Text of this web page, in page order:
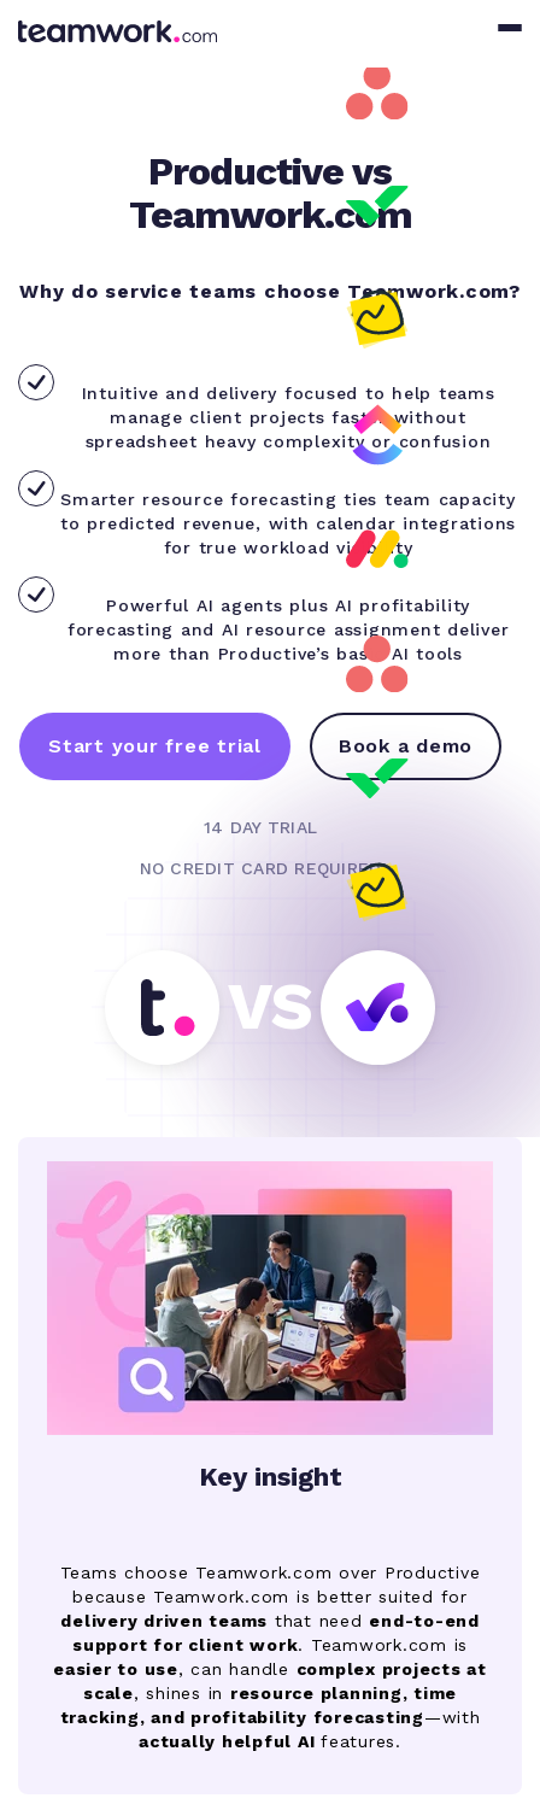
Productive vs
Teamwork.com
Why do service teams choose Teamwork.com?
Intuitive and delivery focused to help teams
manage client projects faster without
spreadsheet heavy complexity or confusion
Smarter resource forecasting ties team capacity
to predicted revenue, with calendar integrations
for true workload visibility
Powerful AI agents plus AI profitability
forecasting and AI resource assignment deliver
more than Productive’s basic AI tools
Start your free trial Book a demo
14 DAY TRIAL
NO CREDIT CARD REQUIRED
VS
Key insight
Teams choose Teamwork.com over Productive
because Teamwork.com is better suited for
delivery driven teams that need end-to-end
support for client work. Teamwork.com is
easier to use, can handle complex projects at
scale, shines in resource planning, time
tracking, and profitability forecasting—with
actually helpful AIfeatures.